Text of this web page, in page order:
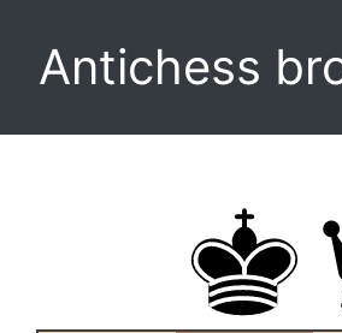
Antichess